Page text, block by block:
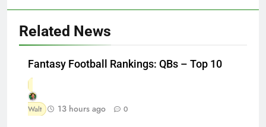
Related News
Fantasy Football Rankings: QBs – Top 10
Walt 13 hours ago 0